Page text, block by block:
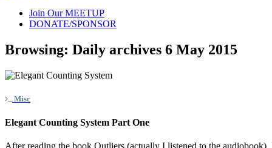
Join Our MEETUP
DONATE/SPONSOR
Browsing: Daily archives 6 May 2015
Misc
Elegant Counting System Part One